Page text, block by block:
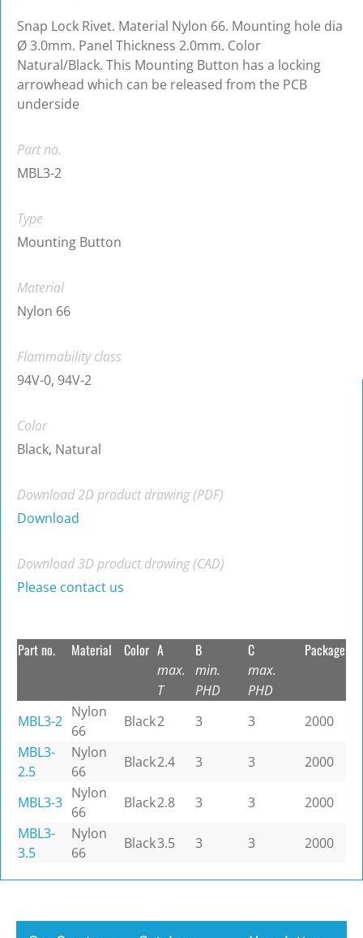
Snap Lock Rivet. Material Nylon 66. Mounting hole dia
Ø 3.0mm. Panel Thickness 2.0mm. Color
Natural/Black. This Mounting Button has a locking
arrowhead which can be released from the PCB
underside
Part no.
MBL3-2
Type
Mounting Button
Material
Nylon 66
Flammability class
94V-0, 94V-2
Color
Black, Natural
Download 2D product drawing (PDF)
Download
Download 3D product drawing (CAD)
Please contact us
Part no. Material Color A
max.
T
B
min.
PHD
C
max.
PHD
Package
MBL3-2
Nylon
66
Black2 3 3
2000
MBL3-
2.5
Nylon
66
Black2.4 3 3 2000
MBL3-3
Nylon
66
Black2.8 3 3
2000
MBL3-
3.5
Nylon
66
Black3.5 3 3 2000